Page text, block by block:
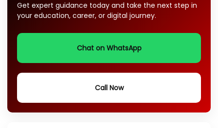
Get expert guidance today and take the next step in
your education, career, or digital journey.
Chat on WhatsApp
Call Now